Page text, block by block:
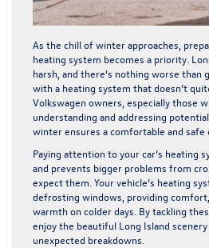
As the chill of winter approaches,
heating system becomes a priority.
harsh, and there’s nothing worse
with a heating system that doesn’t
Volkswagen owners, especially those
understanding and addressing
winter ensures a comfortable and safe
Paying attention to your car’s heating
and prevents bigger problems from
expect them. Your vehicle’s heating
defrosting windows, providing
warmth on colder days. By tackling
enjoy the beautiful Long Island
unexpected breakdowns.